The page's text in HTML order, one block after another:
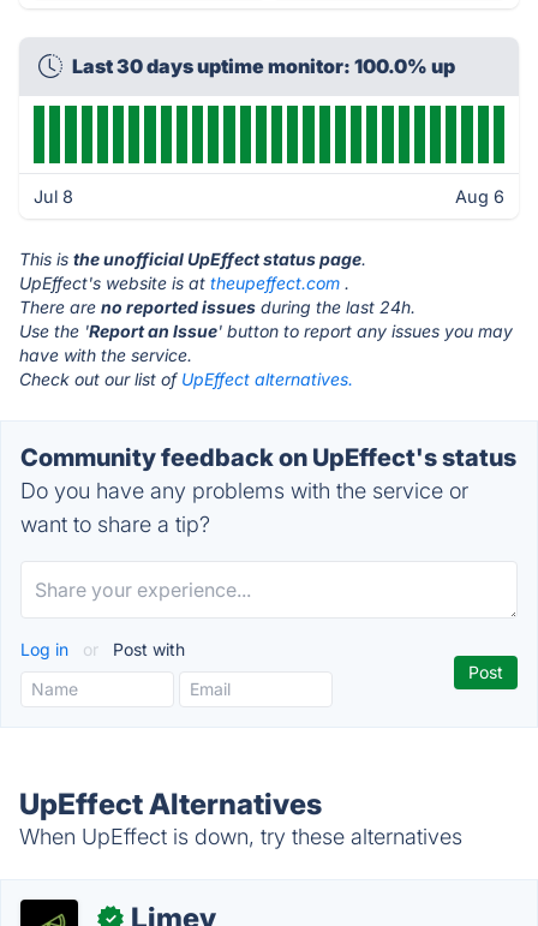
Last 30 days uptime monitor: 100.0% up
Jul 8 Aug 6
This is the unofficial UpEffect status page.
UpEffect's website is at theupeffect.com .
There are no reported issues during the last 24h.
Use the 'Report an Issue' button to report any issues you may
have with the service.
Check out our list of UpEffect alternatives.
Community feedback on UpEffect's status
Do you have any problems with the service or
want to share a tip?
Log in or Post with
UpEffect Alternatives
When UpEffect is down, try these alternatives
✓ Limey